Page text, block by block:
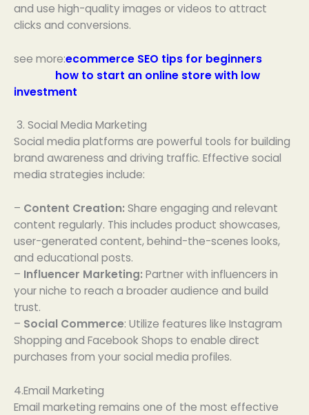
and use high-quality images or videos to attract
clicks and conversions.
see more:ecommerce SEO tips for beginners
how to start an online store with low
investment
3. Social Media Marketing
Social media platforms are powerful tools for building
brand awareness and driving traffic. Effective social
media strategies include:
– Content Creation: Share engaging and relevant
content regularly. This includes product showcases,
user-generated content, behind-the-scenes looks,
and educational posts.
– Influencer Marketing: Partner with influencers in
your niche to reach a broader audience and build
trust.
– Social Commerce: Utilize features like Instagram
Shopping and Facebook Shops to enable direct
purchases from your social media profiles.
4.Email Marketing
Email marketing remains one of the most effective